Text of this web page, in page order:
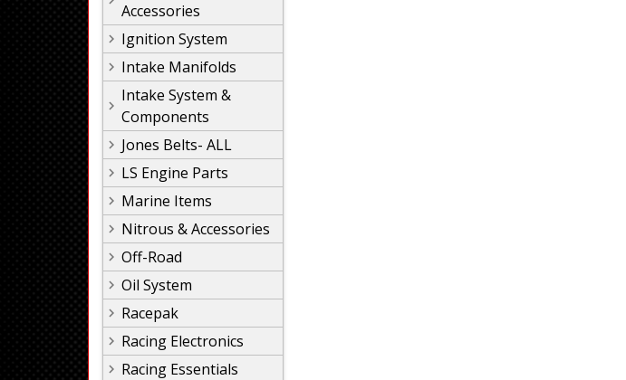
Accessories
Ignition System
Intake Manifolds
Intake System &
Components
Jones Belts- ALL
LS Engine Parts
Marine Items
Nitrous & Accessories
Off-Road
Oil System
Racepak
Racing Electronics
Racing Essentials